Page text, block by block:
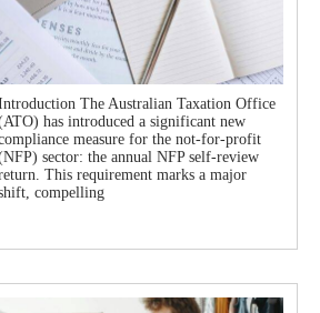
The Australian Taxation Office
has introduced a significant new
measure for the not-for-profit
sector: the annual NFP self-review
This requirement marks a major
compelling